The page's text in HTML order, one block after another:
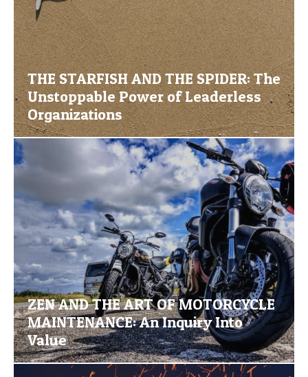
THE STARFISH AND THE SPIDER: The
Unstoppable Power of Leaderless
Organizations
ZEN AND THE ART OF MOTORCYCLE
MAINTENANCE: An Inquiry Into
Value